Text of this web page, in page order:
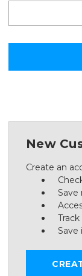
New
Create an
Save
Save